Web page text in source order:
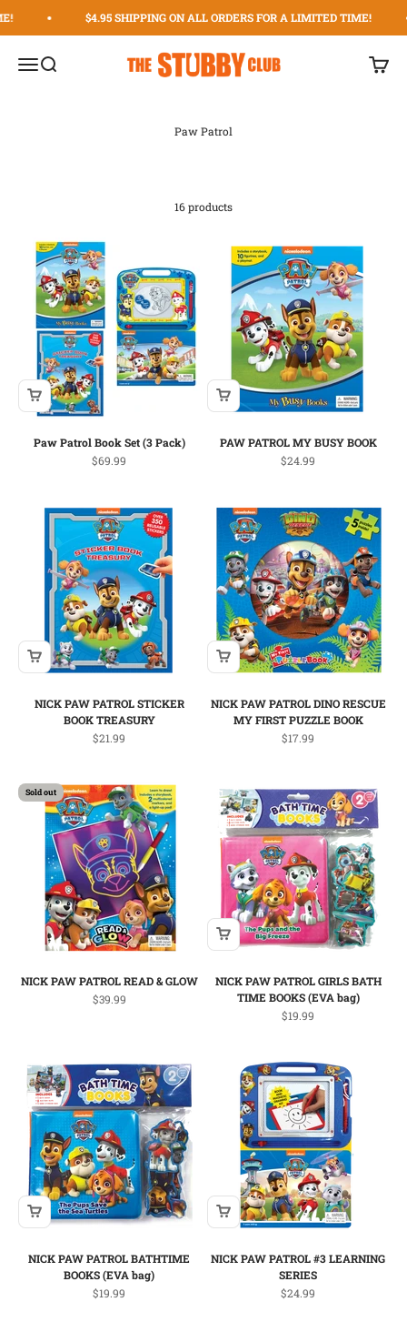
$4.95 SHIPPING ON ALL ORDERS FOR A LIMITED TIME!
MenuSearch The Stubby Club | The Original Stubby Holder Cart
16 products
Paw Patrol Book Set (3 Pack)
Sale price
$69.99
PAW PATROL MY BUSY BOOK
Sale price
$24.99
NICK PAW PATROL STICKER
BOOK TREASURY
Sale price
$21.99
NICK PAW PATROL DINO RESCUE
MY FIRST PUZZLE BOOK
Sale price
$17.99
Sold out
NICK PAW PATROL READ & GLOW
Sale price
$39.99
NICK PAW PATROL GIRLS BATH
TIME BOOKS (EVA bag)
Sale price
$19.99
NICK PAW PATROL BATHTIME
BOOKS (EVA bag)
Sale price
$19.99
NICK PAW PATROL #3 LEARNING
SERIES
Sale price
$24.99